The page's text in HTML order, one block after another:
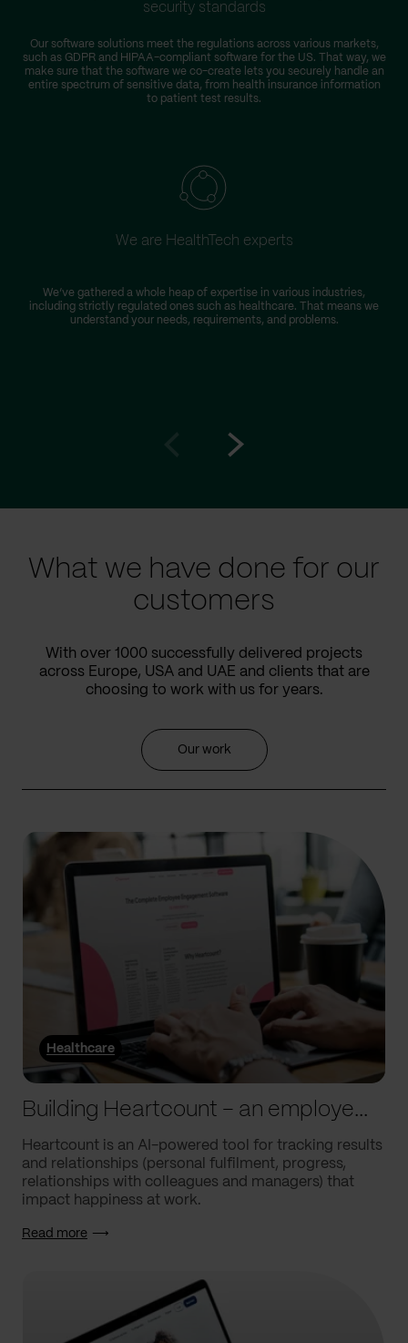
security standards
Our software solutions meet the regulations across various markets,
such as GDPR and HIPAA-compliant software for the US. That way, we
make sure that the software we co-create lets you securely handle an
entire spectrum of sensitive data, from health insurance information
to patient test results.
We are HealthTech experts
We’ve gathered a whole heap of expertise in various industries,
including strictly regulated ones such as healthcare. That means we
understand your needs, requirements, and problems.
What we have done for our
customers
With over 1000 successfully delivered projects
across Europe, USA and UAE and clients that are
choosing to work with us for years.
Our work
Healthcare
Building Heartcount – an employee engagement platform with a response rate of over 60%
Heartcount is an AI-powered tool for tracking results
and relationships (personal fulfilment, progress,
relationships with colleagues and managers) that
impact happiness at work.
Read more